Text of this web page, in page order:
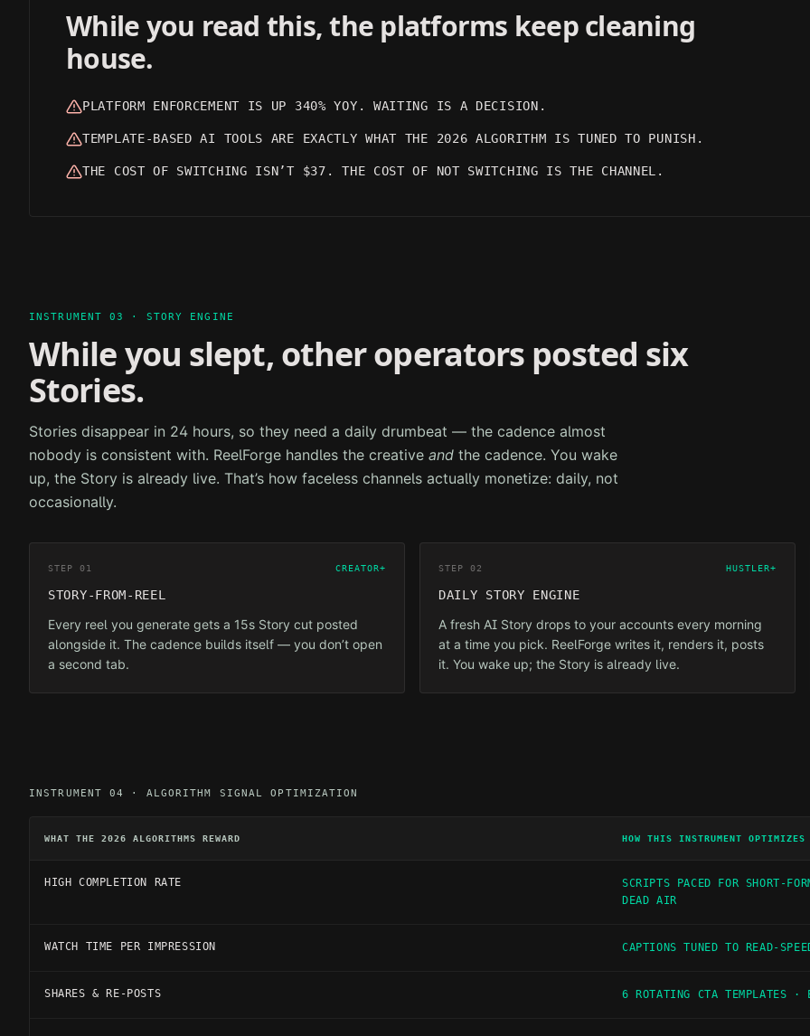
While you read this, the platforms keep cleaning
house.
PLATFORM ENFORCEMENT IS UP 340% YOY. WAITING IS A DECISION.
TEMPLATE-BASED AI TOOLS ARE EXACTLY WHAT THE 2026 ALGORITHM IS TUNED TO PUNISH.
THE COST OF SWITCHING ISN’T $37. THE COST OF NOT SWITCHING IS THE CHANNEL.
INSTRUMENT 03 · STORY ENGINE
While you slept, other operators posted six
Stories.
Stories disappear in 24 hours, so they need a daily drumbeat — the cadence almost
nobody is consistent with. ReelForge handles the creative and the cadence. You wake
up, the Story is already live. That’s how faceless channels actually monetize: daily, not
occasionally.
STEP 01 CREATOR+
STORY-FROM-REEL
Every reel you generate gets a 15s Story cut posted
alongside it. The cadence builds itself — you don’t open
a second tab.
STEP 02 HUSTLER+
DAILY STORY ENGINE
A fresh AI Story drops to your accounts every morning
at a time you pick. ReelForge writes it, renders it, posts
it. You wake up; the Story is already live.
INSTRUMENT 04 · ALGORITHM SIGNAL OPTIMIZATION
WHAT THE 2026 ALGORITHMS REWARD HOW THIS INSTRUMENT OPTIMIZES
HIGH COMPLETION RATE
SCRIPTS PACED FOR SHORT-
DEAD AIR
WATCH TIME PER IMPRESSION CAPTIONS TUNED TO READ-
SHARES & RE-POSTS 6 ROTATING CTA TEMPLATES ·